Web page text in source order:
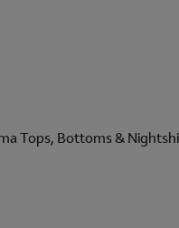
Tops, Bottoms &